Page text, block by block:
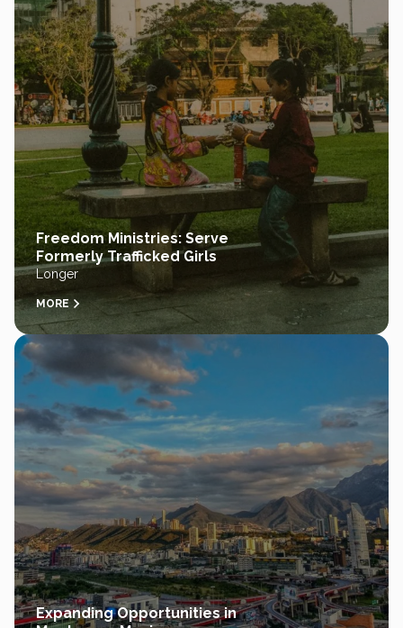
Freedom Ministries: Serve
Formerly Trafficked Girls
Longer
MORE
Expanding Opportunities in